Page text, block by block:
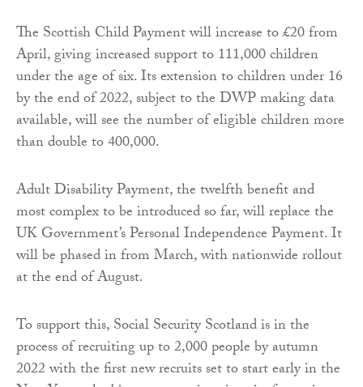
The Scottish Child Payment will increase to £20 from
April, giving increased support to 111,000 children
under the age of six. Its extension to children under 16
by the end of 2022, subject to the DWP making data
available, will see the number of eligible children more
than double to 400,000.
Adult Disability Payment, the twelfth benefit and
most complex to be introduced so far, will replace the
UK Government’s Personal Independence Payment. It
will be phased in from March, with nationwide rollout
at the end of August.
To support this, Social Security Scotland is in the
process of recruiting up to 2,000 people by autumn
2022 with the first new recruits set to start early in the